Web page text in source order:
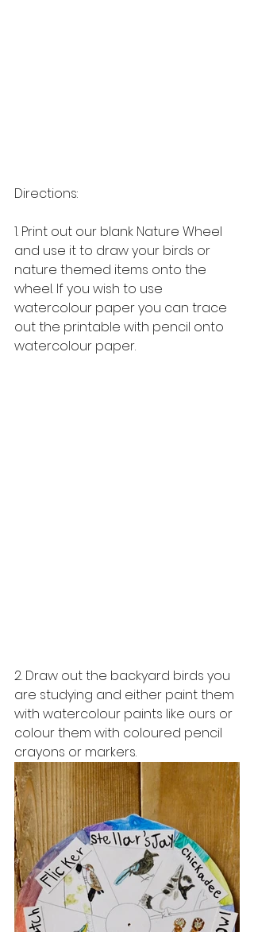
Directions:
1. Print out our blank Nature Wheel
and use it to draw your birds or
nature themed items onto the
wheel. If you wish to use
watercolour paper you can trace
out the printable with pencil onto
watercolour paper.
2. Draw out the backyard birds you
are studying and either paint them
with watercolour paints like ours or
colour them with coloured pencil
crayons or markers.